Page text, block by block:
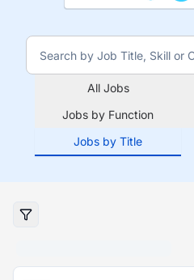
All Jobs
Jobs by Function
Jobs by Title